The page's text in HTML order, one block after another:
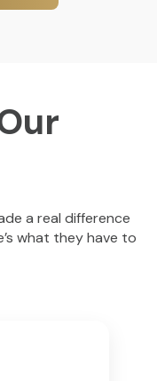
a real difference
what they have to